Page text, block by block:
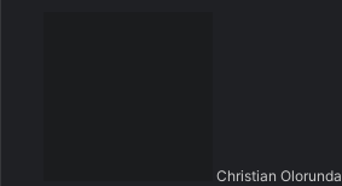
Christian Olorunda